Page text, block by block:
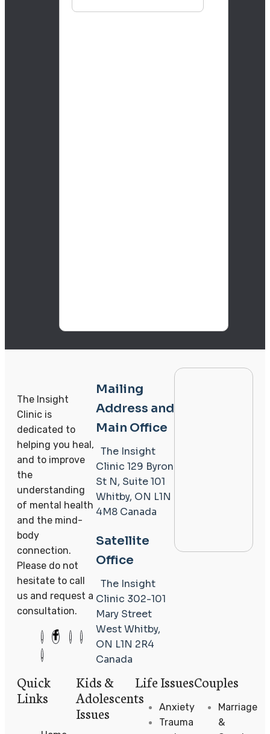
The Insight
Clinic is
dedicated to
helping you heal,
and to improve
the
understanding
of mental health
and the mind-
body
connection.
Please do not
hesitate to call
us and request a
consultation.
Mailing
Address and
Main Office
The Insight
Clinic 129 Byron
St N, Suite 101
Whitby, ON L1N
4M8 Canada
Satellite
Office
The Insight
Clinic 302-101
Mary Street
WestWhitby,
ON L1N 2R4
Canada
Quick
Links
Kids &
Adolescents
Issues
Life Issues
Anxiety
Trauma
Couples
Marriage
&